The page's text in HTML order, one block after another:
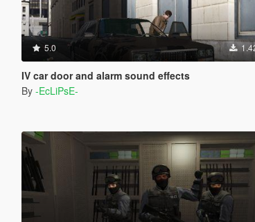
5.0
IV car door and alarm sound effects
By -EcLiPsE-